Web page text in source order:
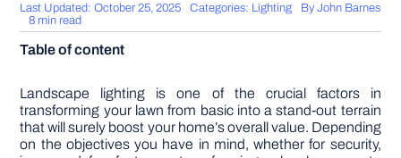
WOODWORKING
APPLIANCES
GARDEN
Last Updated: October 25, 2025 Categories: Lighting ByJohn Barnes
8 min read
Table of content
Landscape lighting is one of the crucial factors in
transforming your lawn from basic into a stand-out terrain
that will surely boost your home’s overall value. Depending
on the objectives you have in mind, whether for security,